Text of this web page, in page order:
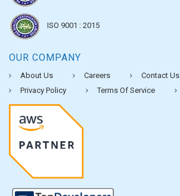
ISO 9001 : 2015
OUR COMPANY
About Us Careers
Contact Us
Privacy Policy
Terms Of Service